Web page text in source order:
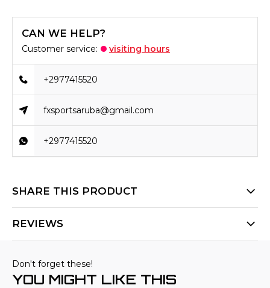
CAN WE HELP?
Customer service: visiting hours
+2977415520
fxsportsaruba@gmail.com
+2977415520
SHARE THIS PRODUCT
REVIEWS
Don't forget these!
YOU MIGHT LIKE THIS